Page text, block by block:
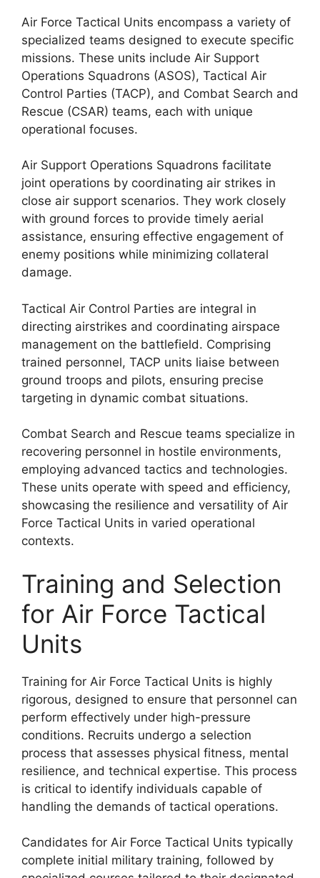
Air Force Tactical Units encompass a variety of
specialized teams designed to execute specific
missions. These units include Air Support
Operations Squadrons (ASOS), Tactical Air
Control Parties (TACP), and Combat Search and
Rescue (CSAR) teams, each with unique
operational focuses.
Air Support Operations Squadrons facilitate
joint operations by coordinating air strikes in
close air support scenarios. They work closely
with ground forces to provide timely aerial
assistance, ensuring effective engagement of
enemy positions while minimizing collateral
damage.
Tactical Air Control Parties are integral in
directing airstrikes and coordinating airspace
management on the battlefield. Comprising
trained personnel, TACP units liaise between
ground troops and pilots, ensuring precise
targeting in dynamic combat situations.
Combat Search and Rescue teams specialize in
recovering personnel in hostile environments,
employing advanced tactics and technologies.
These units operate with speed and efficiency,
showcasing the resilience and versatility of Air
Force Tactical Units in varied operational
contexts.
Training and Selection
for Air Force Tactical
Units
Training for Air Force Tactical Units is highly
rigorous, designed to ensure that personnel can
perform effectively under high-pressure
conditions. Recruits undergo a selection
process that assesses physical fitness, mental
resilience, and technical expertise. This process
is critical to identify individuals capable of
handling the demands of tactical operations.
Candidates for Air Force Tactical Units typically
complete initial military training, followed by